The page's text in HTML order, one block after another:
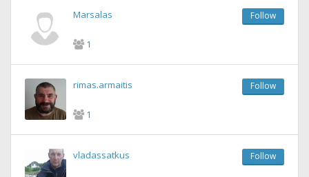
Marsalas
1
Follow
rimas.armaitis
1
Follow
vladassatkus Follow